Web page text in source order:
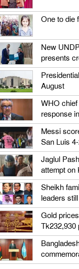
One to die
New
presents
August
WHO
response
Messi
San Luis
Jaglul
attempt on
Sheikh
leaders
Gold
Tk232,930